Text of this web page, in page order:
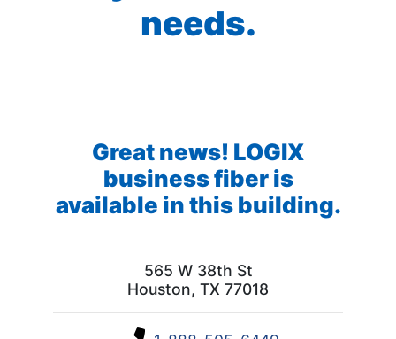
needs.
Great news! LOGIX
business fiber is
available in this building.
565 W 38th St
Houston, TX 77018